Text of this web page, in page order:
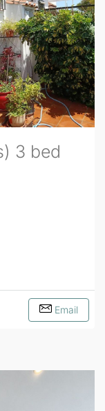
3 bed
Email